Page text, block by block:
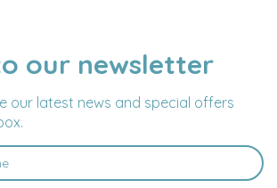
our newsletter
our latest news and special offers